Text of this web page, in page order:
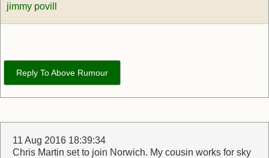
jimmy povill
Reply To Above Rumour
11 Aug 2016 18:39:34
Chris Martin set to join Norwich. My cousin works for sky